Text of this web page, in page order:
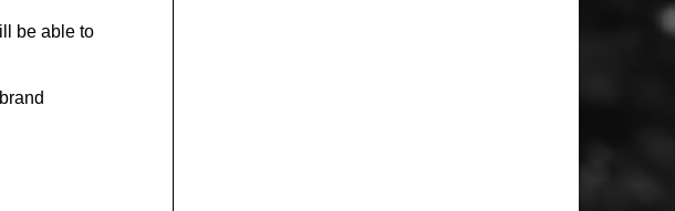
be able to